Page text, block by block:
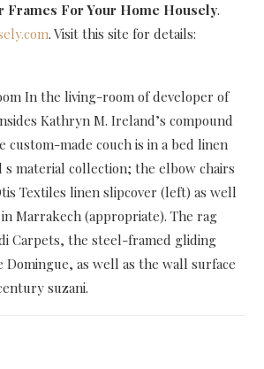
For Your Home Housely.
. Visit this site for details:
In the living-room of developer of
Kathryn M. Ireland’s compound
custom-made couch is in a bed linen
material collection; the elbow chairs
Textiles linen slipcover (left) as well
Marrakech (appropriate). The rag
Carpets, the steel-framed gliding
Domingue, as well as the wall surface
suzani.